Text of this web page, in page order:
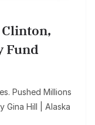
Fund
Pushed Millions
Gina Hill | Alaska